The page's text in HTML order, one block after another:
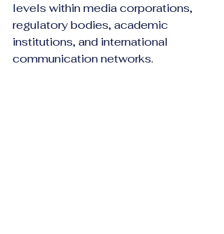
levels within media corporations,
regulatory bodies, academic
institutions, and international
communication networks.